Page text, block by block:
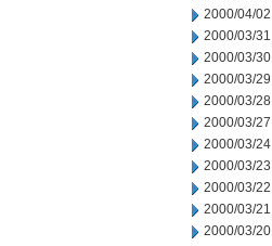
2000/04/02
2000/03/31
2000/03/30
2000/03/29
2000/03/28
2000/03/27
2000/03/24
2000/03/23
2000/03/22
2000/03/21
2000/03/20